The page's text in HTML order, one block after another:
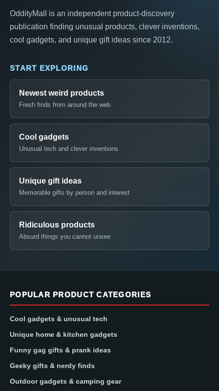
OddityMall is an independent product-discovery
publication finding unusual products, clever inventions,
cool gadgets, and unique gift ideas since 2012.
START EXPLORING
Newest weird products
Fresh finds from around the web
Cool gadgets
Unusual tech and clever inventions
Unique gift ideas
Memorable gifts by person and interest
Ridiculous products
Absurd things you cannot unsee
POPULAR PRODUCT CATEGORIES
Cool gadgets & unusual tech
Unique home & kitchen gadgets
Funny gag gifts & prank ideas
Geeky gifts & nerdy finds
Outdoor gadgets & camping gear